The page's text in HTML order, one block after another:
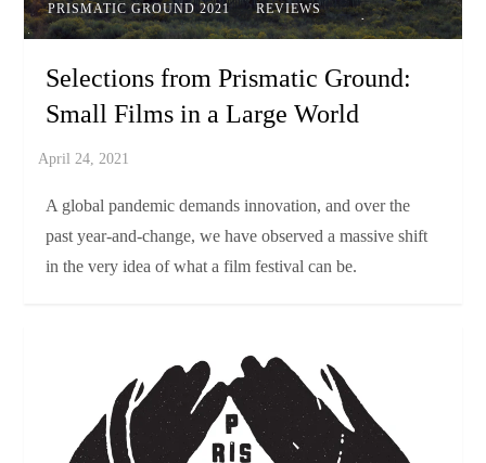
PRISMATIC GROUND 2021 REVIEWS
Selections from Prismatic Ground:
Small Films in a Large World
A global pandemic demands innovation, and over the
past year-and-change, we have observed a massive shift
in the very idea of what a film festival can be.